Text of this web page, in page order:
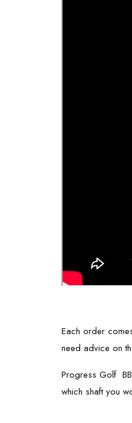
Each order
need advice on
Progress Golf
which shaft you